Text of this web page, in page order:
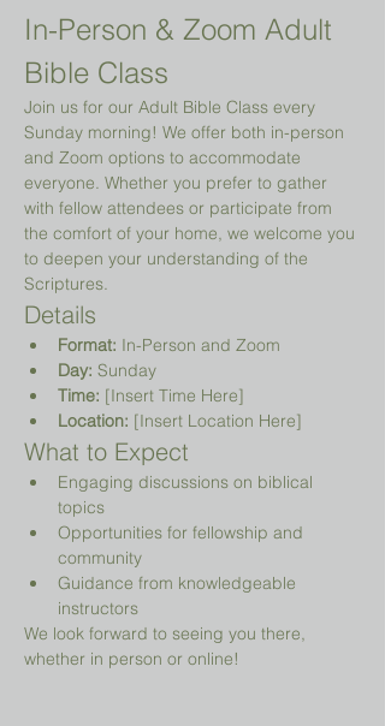
In-Person & Zoom Adult
Bible Class
Join us for our Adult Bible Class every
Sunday morning! We offer both in-person
and Zoom options to accommodate
everyone. Whether you prefer to gather
with fellow attendees or participate from
the comfort of your home, we welcome you
to deepen your understanding of the
Scriptures.
Details
Format: In-Person and Zoom
Day: Sunday
Time: [Insert Time Here]
Location: [Insert Location Here]
What to Expect
Engaging discussions on biblical
topics
Opportunities for fellowship and
community
Guidance from knowledgeable
instructors
We look forward to seeing you there,
whether in person or online!